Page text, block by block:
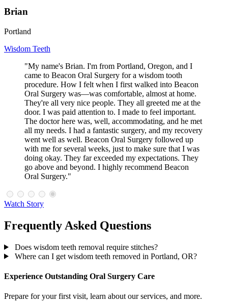
Brian
Portland
Wisdom Teeth
"My name's Brian. I'm from Portland, Oregon, and I
came to Beacon Oral Surgery for a wisdom tooth
procedure. How I felt when I first walked into Beacon
Oral Surgery was—was comfortable, almost at home.
They're all very nice people. They all greeted me at the
door. I was paid attention to. I made to feel important.
The doctor here was, well, accommodating, and he met
all my needs. I had a fantastic surgery, and my recovery
went well as well. Beacon Oral Surgery followed up
with me for several weeks, just to make sure that I was
doing okay. They far exceeded my expectations. They
go above and beyond. I highly recommend Beacon
Oral Surgery."
Watch Story
Frequently Asked Questions
Does wisdom teeth removal require stitches?
Where can I get wisdom teeth removed in Portland, OR?
Experience Outstanding Oral Surgery Care
Prepare for your first visit, learn about our services, and more.